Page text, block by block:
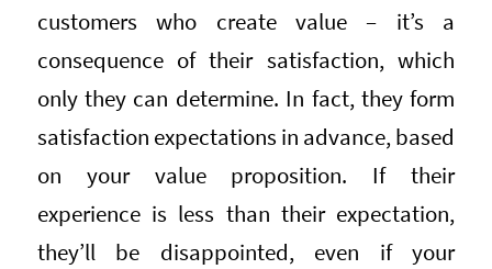
customers who create value – it’s a
consequence of their satisfaction, which
only they can determine. In fact, they form
satisfaction expectations in advance, based
on your value proposition. If their
experience is less than their expectation,
they’ll be disappointed, even if your